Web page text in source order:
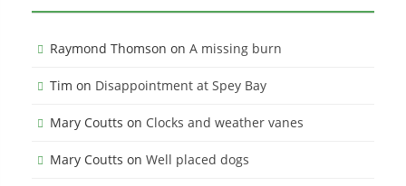
Raymond Thomson on A missing burn
Tim on Disappointment at Spey Bay
Mary Coutts on Clocks and weather vanes
Mary Coutts on Well placed dogs